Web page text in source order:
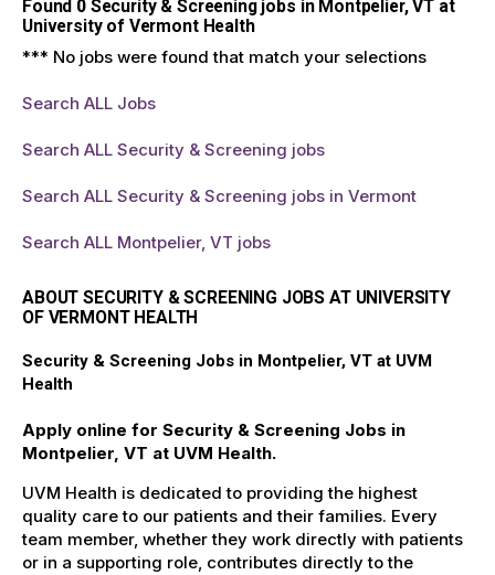
Found 0Security & Screening jobs in Montpelier, VT at
University of Vermont Health
*** No jobs were found that match your selections
Search ALL Jobs
Search ALL Security & Screening jobs
Search ALL Security & Screening jobs in Vermont
Search ALL Montpelier, VT jobs
ABOUT SECURITY & SCREENING JOBS AT UNIVERSITY
OF VERMONT HEALTH
Security & Screening Jobs in Montpelier, VT at UVM
Health
Apply online for Security & Screening Jobs in
Montpelier, VT at UVM Health.
UVM Health is dedicated to providing the highest
quality care to our patients and their families. Every
team member, whether they work directly with patients
or in a supporting role, contributes directly to the